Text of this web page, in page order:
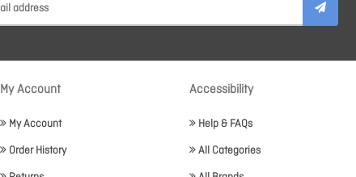
My Account
My Account
Order History
Accessibility
Help & FAQs
All Categories